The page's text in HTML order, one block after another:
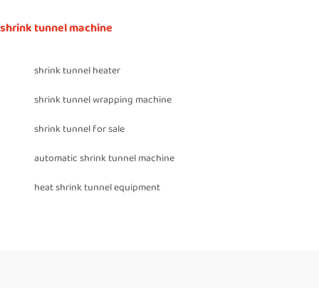
shrink tunnel machine
shrink tunnel heater
shrink tunnel wrapping machine
shrink tunnel for sale
automatic shrink tunnel machine
heat shrink tunnel equipment